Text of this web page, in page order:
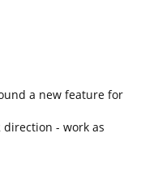
a new feature for
- work as